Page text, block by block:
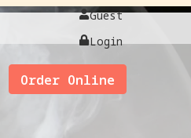
Guest
Login
Order Online